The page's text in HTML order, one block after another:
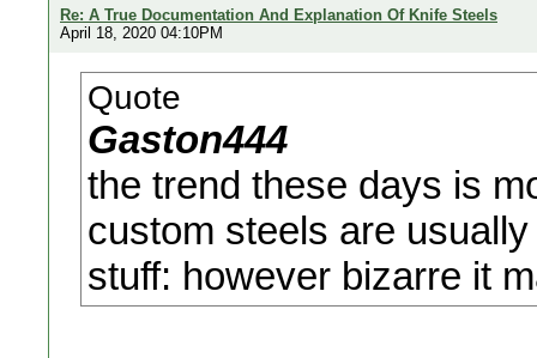
Re: A True Documentation And Explanation Of Knife Steels
April 18, 2020 04:10PM
Quote
Gaston444
the trend these days is
custom steels are
stuff: however bizarre it